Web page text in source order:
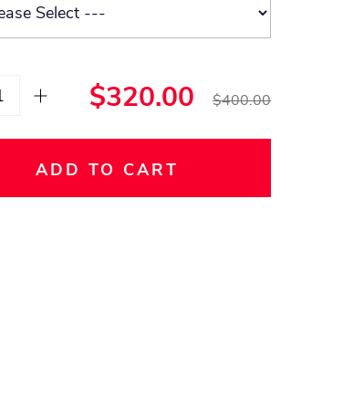
$320.00 $400.00
ADD TO CART